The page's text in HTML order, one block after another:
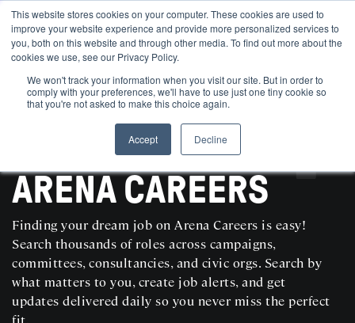
This website stores cookies on your computer. These cookies are used to
improve your website experience and provide more personalized services to
you, both on this website and through other media. To find out more about the
cookies we use, see our Privacy Policy.
We won't track your information when you visit our site. But in order to
comply with your preferences, we'll have to use just one tiny cookie so
that you're not asked to make this choice again.
Accept
Decline
SEARCH AND POST POLITICAL JOBS FOR FREE
ARENA CAREERS
Finding your dream job on Arena Careers is easy!
Search thousands of roles across campaigns,
committees, consultancies, and civic orgs. Search by
what matters to you, create job alerts, and get
updates delivered daily so you never miss the perfect
fit.